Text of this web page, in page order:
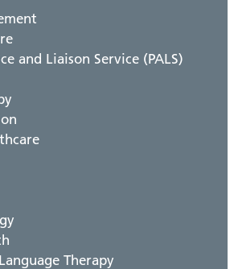
and Liaison Service (PALS)
Therapy